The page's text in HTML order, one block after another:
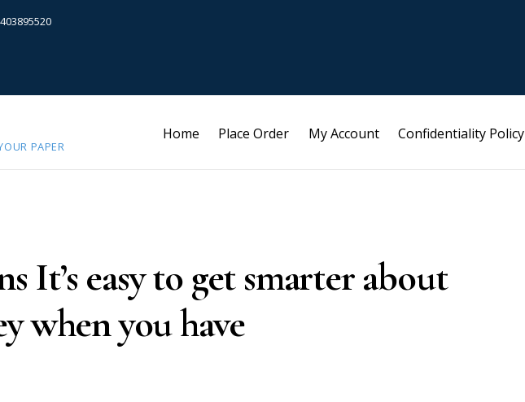
PAPER
Home Place Order My Account Confidentiality Policy
It’s easy to get smarter about
when you have